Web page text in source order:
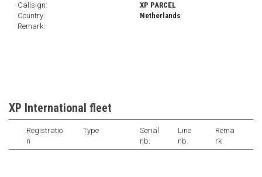
Callsign:
XP PARCEL
Country:
Netherlands
Remark:
XP International fleet
Registratio
n
Type
Serial
nb.
Line
nb.
Rema
rk